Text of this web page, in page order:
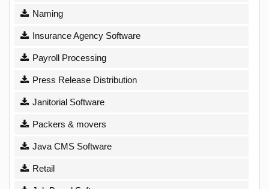
Naming
Insurance Agency Software
Payroll Processing
Press Release Distribution
Janitorial Software
Packers & movers
Java CMS Software
Retail